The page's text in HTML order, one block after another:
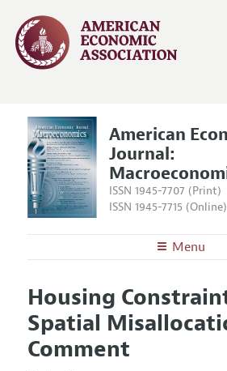
American
Journal:
ISSN 1945-7707 (Print)
ISSN 1945-7715 (Online)
Menu
Editors
Editorial Policy
Annual Report of the Editor
Articles and Issues
Current Issue
All Issues
Information for Authors and
Housing
Spatial
Comment